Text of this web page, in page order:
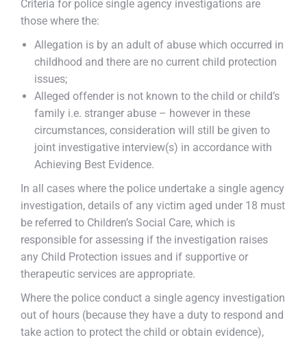
Criteria for police single agency investigations are
those where the:
Allegation is by an adult of abuse which occurred in
childhood and there are no current child protection
issues;
Alleged offender is not known to the child or child’s
family i.e. stranger abuse – however in these
circumstances, consideration will still be given to
joint investigative interview(s) in accordance with
Achieving Best Evidence.
In all cases where the police undertake a single agency
investigation, details of any victim aged under 18 must
be referred to Children’s Social Care, which is
responsible for assessing if the investigation raises
any Child Protection issues and if supportive or
therapeutic services are appropriate.
Where the police conduct a single agency investigation
out of hours (because they have a duty to respond and
take action to protect the child or obtain evidence),